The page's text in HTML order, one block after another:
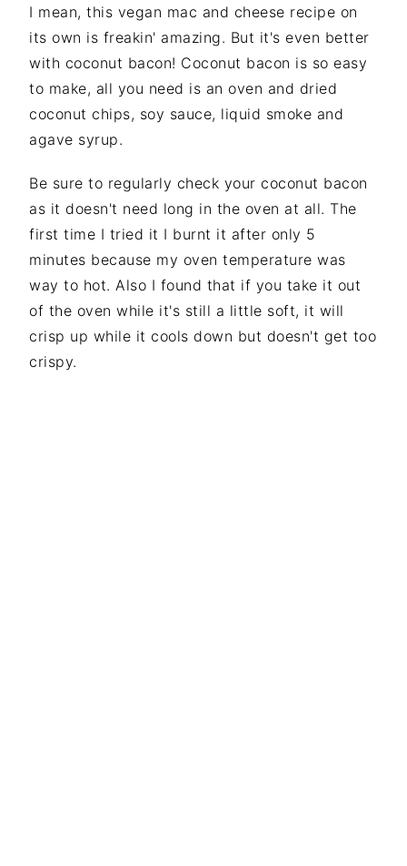
I mean, this vegan mac and cheese recipe on
its own is freakin' amazing. But it's even better
with coconut bacon! Coconut bacon is so easy
to make, all you need is an oven and dried
coconut chips, soy sauce, liquid smoke and
agave syrup.
Be sure to regularly check your coconut bacon
as it doesn't need long in the oven at all. The
first time I tried it I burnt it after only 5
minutes because my oven temperature was
way to hot. Also I found that if you take it out
of the oven while it's still a little soft, it will
crisp up while it cools down but doesn't get too
crispy.